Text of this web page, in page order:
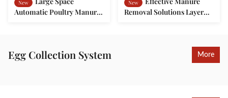
New
Automatic Poultry Manure
New
Removal Solutions Layer
Egg Collection System More